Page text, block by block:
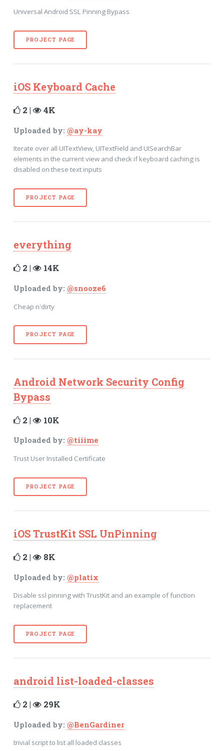
Universal Android SSL Pinning Bypass
PROJECT PAGE
iOS Keyboard Cache
2 | 4K
Uploaded by: @ay-kay
Iterate over all UITextView, UITextField and UISearchBar
elements in the current view and check if keyboard caching is
disabled on these text inputs
PROJECT PAGE
everything
2 | 14K
Uploaded by: @snooze6
Cheap n'dirty
PROJECT PAGE
Android Network Security Config
Bypass
2 | 10K
Uploaded by: @tiiime
Trust User Installed Certificate
PROJECT PAGE
iOS TrustKit SSL UnPinning
2 | 8K
Uploaded by: @platix
Disable ssl pinning with TrustKit and an example of function
replacement
PROJECT PAGE
android list-loaded-classes
2 | 29K
Uploaded by: @BenGardiner
trivial script to list all loaded classes